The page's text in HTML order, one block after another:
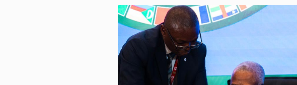
Romania's tourist numbers decline 4.1% y/y in…
Liquidity Services (LQDT) Is Up 10.1% After…
Crawley-based solar thermal business receives major
investment…
How Fitness and Health Go Hand-in-Hand: Fima…